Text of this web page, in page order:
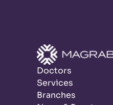
Doctors
Services
Branches